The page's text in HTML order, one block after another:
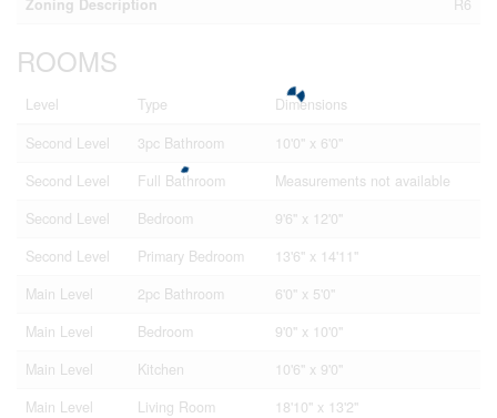
ROOMS
Level Type
Dimensions
Second Level
3pc Bathroom
10'0'' x 6'0''
Second Level
Full Bathroom
Measurements not available
Second Level
Bedroom
9'6'' x 12'0''
Second Level
Primary Bedroom
13'6'' x 14'11''
Main Level
2pc Bathroom
6'0'' x 5'0''
Main Level
Bedroom
9'0'' x 10'0''
Main Level
Kitchen
10'6'' x 9'0''
Main Level
Living Room 18'10'' x 13'2''